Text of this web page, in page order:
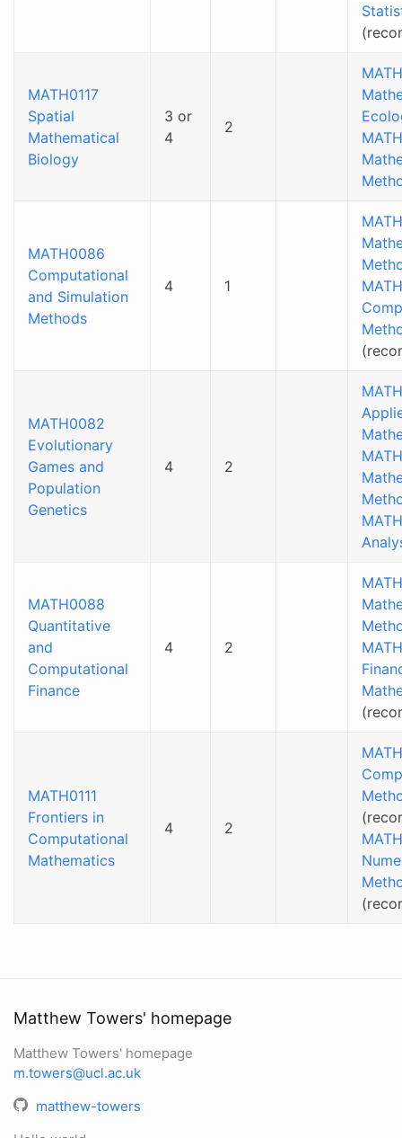
MATH0117
Spatial
Mathematical
Biology
3 or
4
2
MATH0086
Computational
and Simulation
Methods
4 1
MATH0082
Evolutionary
Games and
Population
Genetics
4 2
MATH0088
Quantitative
and
Computational
Finance
4 2
MATH0111
Frontiers in
Computational
Mathematics
4 2
Matthew Towers' homepage
Matthew Towers' homepage
m.towers@ucl.ac.uk
matthew-towers